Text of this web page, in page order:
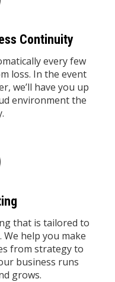
Continuity
every few
loss. In the event
we’ll have you up
environment the
that is tailored to
help you make
from strategy to
business runs
grows.